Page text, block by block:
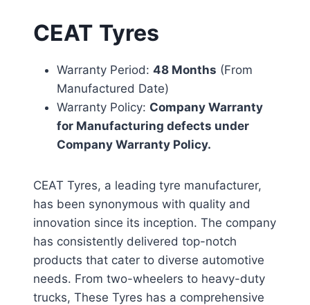
CEAT Tyres
Warranty Period: 48 Months (From
Manufactured Date)
Warranty Policy: Company Warranty
for Manufacturing defects under
Company Warranty Policy.
CEAT Tyres, a leading tyre manufacturer,
has been synonymous with quality and
innovation since its inception. The company
has consistently delivered top-notch
products that cater to diverse automotive
needs. From two-wheelers to heavy-duty
trucks, These Tyres has a comprehensive